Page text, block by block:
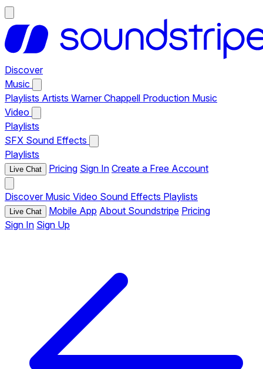
Discover
Music
Playlists Artists Warner Chappell Production Music
Video
Playlists
SFX Sound Effects
Playlists
Live Chat Pricing Sign In Create a Free Account
Discover Music Video Sound Effects Playlists
Live Chat Mobile App About Soundstripe Pricing
Sign In Sign Up